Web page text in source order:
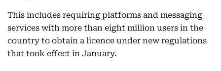
This includes requiring platforms and messaging
services with more than eight million users in the
country to obtain a licence under new regulations
that took effect in January.